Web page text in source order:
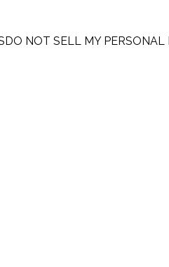
DO NOT SELL MY PERSONAL